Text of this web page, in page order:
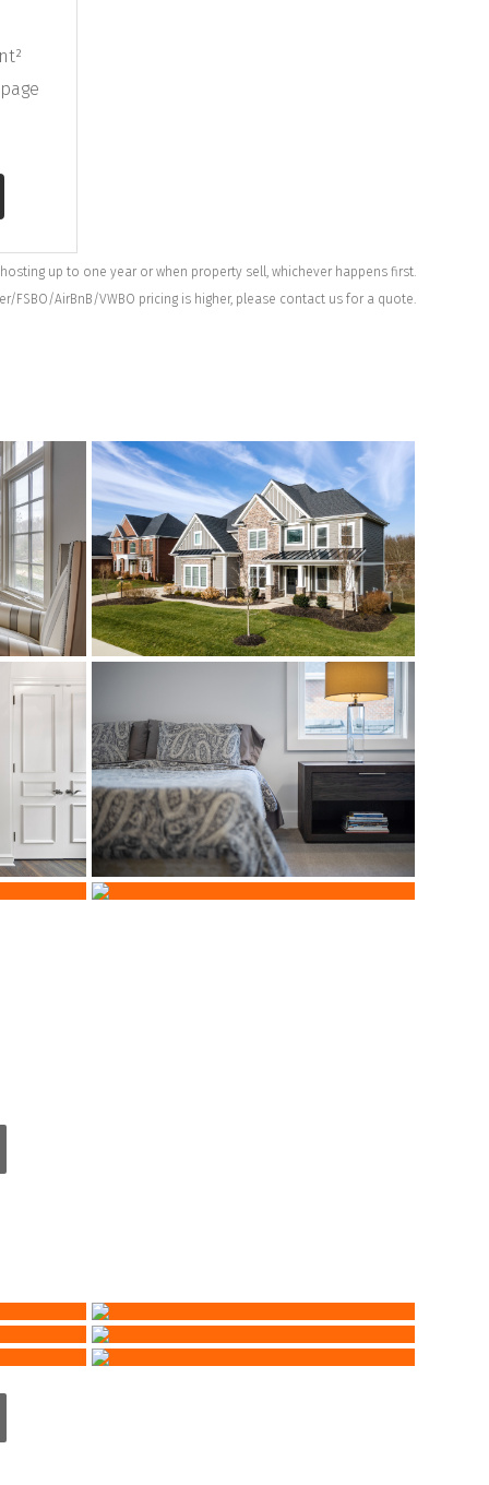
up to one year or when property sell, whichever happens first.
AirBnB/VWBO pricing is higher, please contact us for a quote.